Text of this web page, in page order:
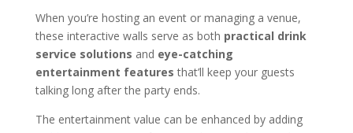
When you’re hosting an event or managing a venue,
these interactive walls serve as both practical drink
service solutions and eye-catching
entertainment features that’ll keep your guests
talking long after the party ends.
The entertainment value can be enhanced by adding